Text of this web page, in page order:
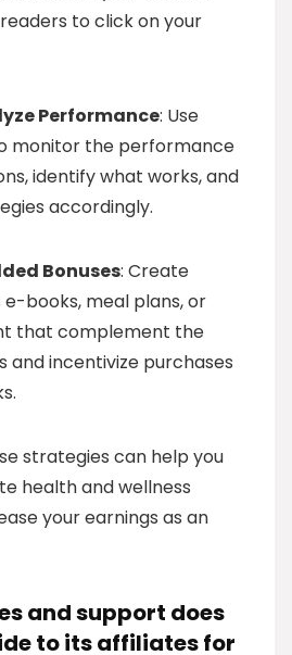
to click on your
Performance: Use
monitor the performance
identify what works, and
accordingly.
Bonuses: Create
e-books, meal plans, or
that complement the
and incentivize purchases
strategies can help you
health and wellness
your earnings as an
and support does
to its affiliates for